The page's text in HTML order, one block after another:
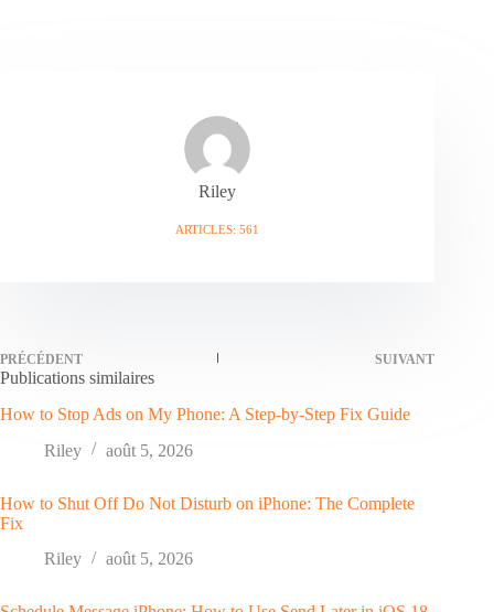
Riley
ARTICLES: 561
PRÉCÉDENT SUIVANT
Publications similaires
How to Stop Ads on My Phone: A Step-by-Step Fix Guide
Riley
août 5, 2026
How to Shut Off Do Not Disturb on iPhone: The Complete
Fix
Riley
août 5, 2026